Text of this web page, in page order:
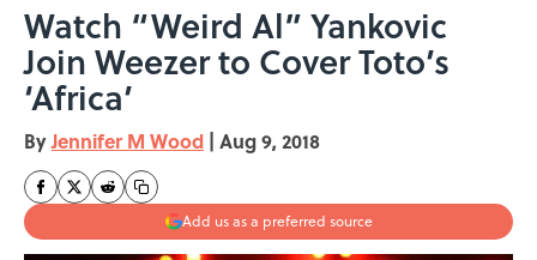
Watch “Weird Al” Yankovic
Join Weezer to Cover Toto’s
‘Africa’
ByJennifer M Wood | Aug 9, 2018
Add us as a preferred source